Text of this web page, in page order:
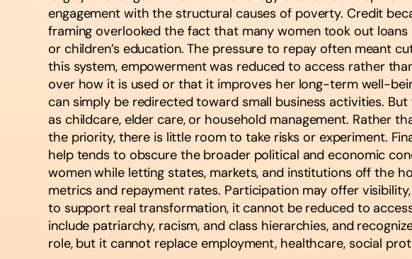
engagement with the structural causes of poverty. Credit
framing overlooked the fact that many women took out
or children’s education. The pressure to repay often meant
this system, empowerment was reduced to access rather
over how it is used or that it improves her long-term well-
can simply be redirected toward small business activities.
as childcare, elder care, or household management. Rather
the priority, there is little room to take risks or experiment.
help tends to obscure the broader political and economic
women while letting states, markets, and institutions off the
metrics and repayment rates. Participation may offer
to support real transformation, it cannot be reduced to
include patriarchy, racism, and class hierarchies, and
role, but it cannot replace employment, healthcare, social